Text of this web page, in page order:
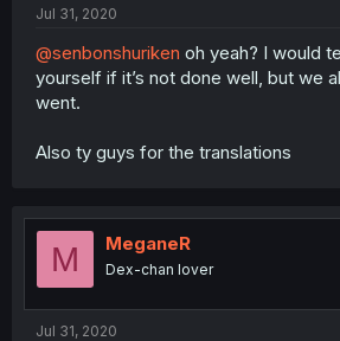
Jul 31, 2020
@senbonshuriken oh yeah? I would
yourself if it’s not done well, but we
went.
Also ty guys for the translations
M MeganeR
Dex-chan lover
Jul 31, 2020